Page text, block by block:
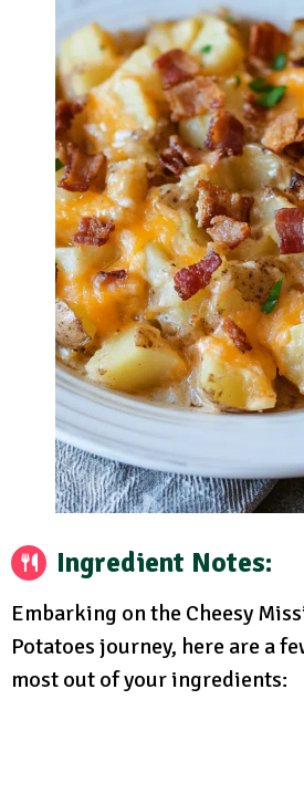
Ingredient Notes:
Embarking on the Cheesy
Potatoes journey, here are a
most out of your ingredients: